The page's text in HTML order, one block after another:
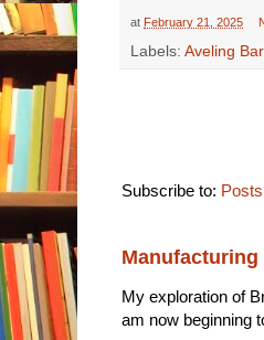
at February 21, 2025
Labels: Aveling
Subscribe to:
My exploration of
am now beginning